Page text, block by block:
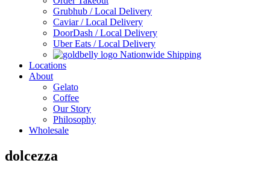
Grubhub / Local Delivery
Caviar / Local Delivery
DoorDash / Local Delivery
Uber Eats / Local Delivery
Nationwide Shipping
Locations
About
Gelato
Coffee
Our Story
Philosophy
Wholesale
dolcezza